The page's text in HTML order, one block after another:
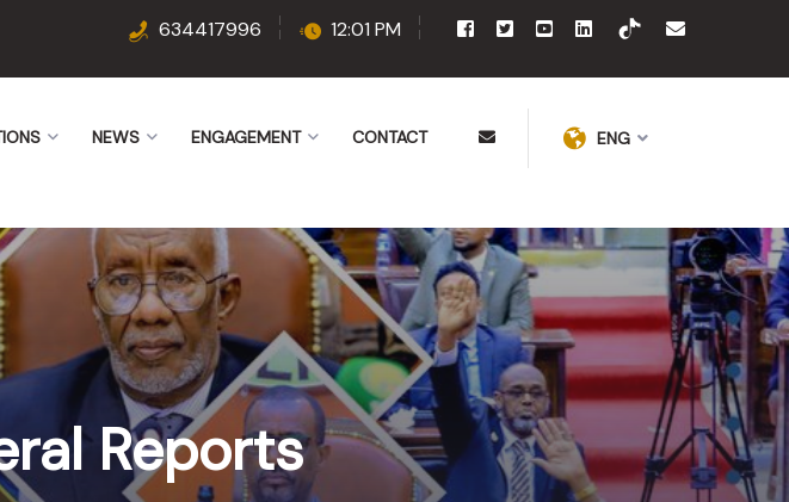
634417996 12:01 PM
NEWS ENGAGEMENT CONTACT ENG
Reports